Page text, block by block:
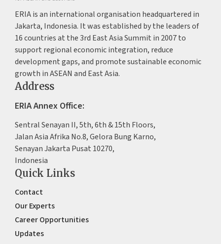
ERIA is an international organisation headquartered in
Jakarta, Indonesia. It was established by the leaders of
16 countries at the 3rd East Asia Summit in 2007 to
support regional economic integration, reduce
development gaps, and promote sustainable economic
growth in ASEAN and East Asia.
Address
ERIA Annex Office:
Sentral Senayan II, 5th, 6th & 15th Floors,
Jalan Asia Afrika No.8, Gelora Bung Karno,
Senayan Jakarta Pusat 10270,
Indonesia
Quick Links
Contact
Our Experts
Career Opportunities
Updates